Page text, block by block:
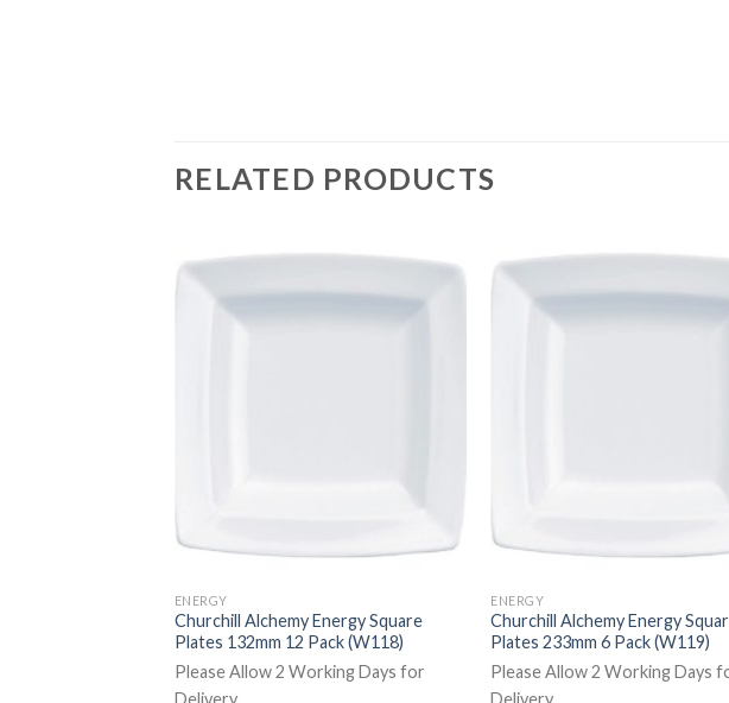
RELATED PRODUCTS
ENERGY
Churchill Alchemy Energy Square
Plates 132mm 12 Pack (W118)
Please Allow 2 Working Days for
Delivery
ENERGY
Churchill Alchemy Energy
Plates 233mm 6 Pack (W119)
Please Allow 2 Working Days
Delivery